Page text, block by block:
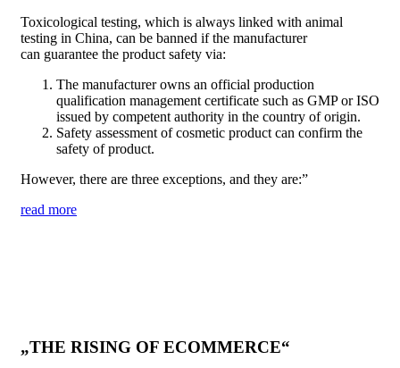
Toxicological testing, which is always linked with animal
testing in China, can be banned if the manufacturer
can guarantee the product safety via:
The manufacturer owns an official production
qualification management certificate such as GMP or ISO
issued by competent authority in the country of origin.
Safety assessment of cosmetic product can confirm the
safety of product.
However, there are three exceptions, and they are:”
read more
„THE RISING OF ECOMMERCE“